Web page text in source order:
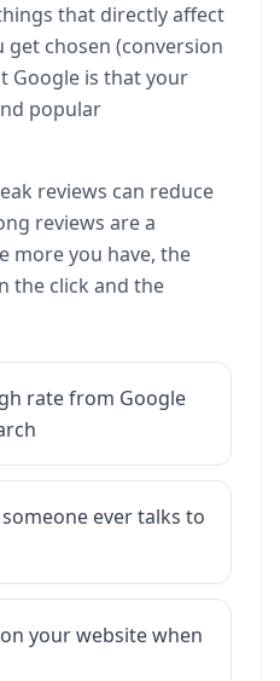
that directlyaffect
get chosen (conversion
Google is thatyour
popular
reviews can reduce
reviews area
moreyou have, the
the click and the
ratefrom Google
someone evertalks to
on yourwebsitewhen